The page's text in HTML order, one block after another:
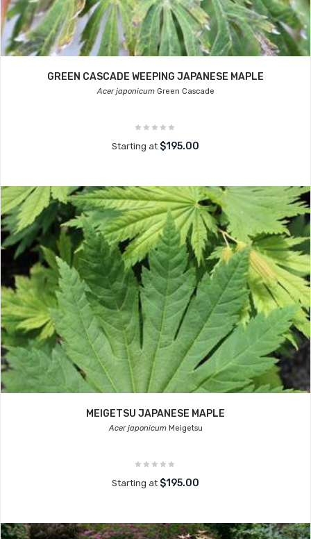
GREEN CASCADE WEEPING JAPANESE MAPLE
Acer japonicumGreen Cascade
Starting at $195.00
MEIGETSU JAPANESE MAPLE
Acer japonicumMeigetsu
Starting at $195.00